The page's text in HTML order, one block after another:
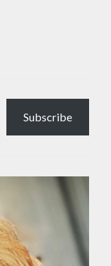
Subscribe